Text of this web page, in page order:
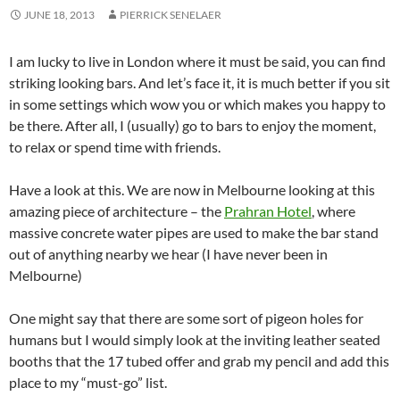
JUNE 18, 2013 PIERRICK SENELAER
I am lucky to live in London where it must be said, you can find
striking looking bars. And let’s face it, it is much better if you sit
in some settings which wow you or which makes you happy to
be there. After all, I (usually) go to bars to enjoy the moment,
to relax or spend time with friends.
Have a look at this. We are now in Melbourne looking at this
amazing piece of architecture – the Prahran Hotel, where
massive concrete water pipes are used to make the bar stand
out of anything nearby we hear (I have never been in
Melbourne)
One might say that there are some sort of pigeon holes for
humans but I would simply look at the inviting leather seated
booths that the 17 tubed offer and grab my pencil and add this
place to my “must-go” list.